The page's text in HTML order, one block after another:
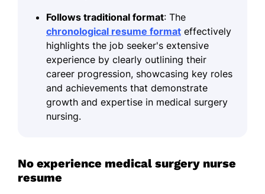
Follows traditional format: The
chronological resume format effectively
highlights the job seeker's extensive
experience by clearly outlining their
career progression, showcasing key roles
and achievements that demonstrate
growth and expertise in medical surgery
nursing.
No experience medical surgery nurse
resume